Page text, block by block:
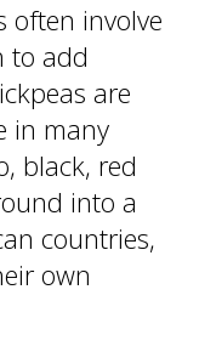
often involve
to add
are
in many
black, red
into a
countries,
own